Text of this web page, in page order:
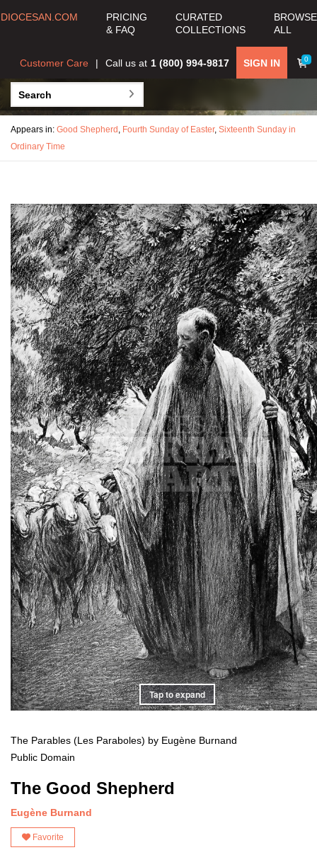
DIOCESAN.COM
PRICING
& FAQ
CURATED
COLLECTIONS
BROWSE
ALL
0
SIGN IN
Call us at 1 (800) 994-9817
Customer Care
Appears in: Good Shepherd , Fourth Sunday of Easter, Sixteenth Sunday in
Ordinary Time
Tap to expand
The Parables (Les Paraboles) by Eugène Burnand
Public Domain
The Good Shepherd
Eugène Burnand
Favorite